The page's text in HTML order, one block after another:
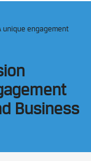
unique engagement
Business